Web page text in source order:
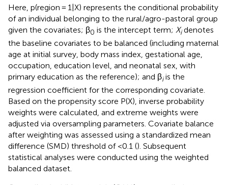
Here, p(region = 1|X) represents the conditional probability
of an individual belonging to the rural/agro-pastoral group
given the covariates; β0 is the intercept term; Xidenotes
the baseline covariates to be balanced (including maternal
age at initial survey, body mass index, gestational age,
occupation, education level, and neonatal sex, with
primary education as the reference); and βiis the
regression coefficient for the corresponding covariate.
Based on the propensity score P(X), inverse probability
weights were calculated, and extreme weights were
adjusted via oversampling parameters. Covariate balance
after weighting was assessed using a standardized mean
difference (SMD) threshold of <0.1 (). Subsequent
statistical analyses were conducted using the weighted
balanced dataset.